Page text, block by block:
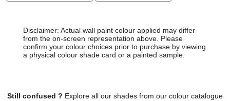
Disclaimer: Actual wall paint colour applied may differ
from the on-screen representation above. Please
confirm your colour choices prior to purchase by viewing
a physical colour shade card or a painted sample.
Still confused ? Explore all our shades from our colour catalogue